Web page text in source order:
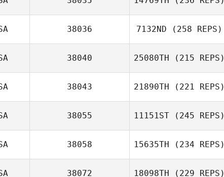
38036 7132ND (258 REPS)
38040 25080TH (215 REPS)
38043 21890TH (221 REPS)
38055 11151ST (245 REPS)
38058 15635TH (234 REPS)
38072 18098TH (229 REPS)